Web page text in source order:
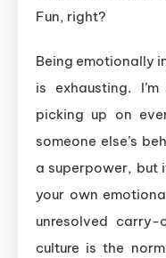
Fun, right?
Being emotionally
is exhausting.
picking up on
someone else’s
a superpower, but
your own
unresolved
culture is the